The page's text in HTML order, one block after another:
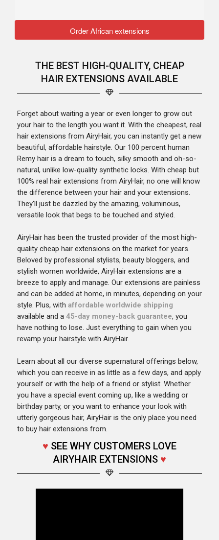
Order African extensions
THE BEST HIGH-QUALITY, CHEAP
HAIR EXTENSIONS AVAILABLE
Forget about waiting a year or even longer to grow out
your hair to the length you want it. With the cheapest, real
hair extensions from AiryHair, you can instantly get a new
beautiful, affordable hairstyle. Our 100 percent human
Remy hair is a dream to touch, silky smooth and oh-so-
natural, unlike low-quality synthetic locks. With cheap but
100% real hair extensions from AiryHair, no one will know
the difference between your hair and your extensions.
They'll just be dazzled by the amazing, voluminous,
versatile look that begs to be touched and styled.
AiryHair has been the trusted provider of the most high-
quality cheap hair extensions on the market for years.
Beloved by professional stylists, beauty bloggers, and
stylish women worldwide, AiryHair extensions are a
breeze to apply and manage. Our extensions are painless
and can be added at home, in minutes, depending on your
style. Plus, with affordable worldwide shipping
available and a 45-day money-back guarantee, you
have nothing to lose. Just everything to gain when you
revamp your hairstyle with AiryHair.
Learn about all our diverse supernatural offerings below,
which you can receive in as little as a few days, and apply
yourself or with the help of a friend or stylist. Whether
you have a special event coming up, like a wedding or
birthday party, or you want to enhance your look with
utterly gorgeous hair, AiryHair is the only place you need
to buy hair extensions from.
♥ SEE WHY CUSTOMERS LOVE
AIRYHAIR EXTENSIONS ♥